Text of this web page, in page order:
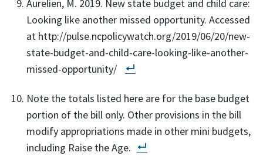
Aurelien, M. 2019. New state budget and child care:
Looking like another missed opportunity. Accessed
at http://pulse.ncpolicywatch.org/2019/06/20/new-
state-budget-and-child-care-looking-like-another-
missed-opportunity/
Note the totals listed here are for the base budget
portion of the bill only. Other provisions in the bill
modify appropriations made in other mini budgets,
including Raise the Age.